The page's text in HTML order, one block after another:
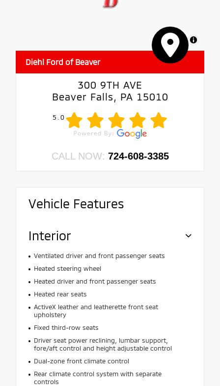
MapLibre
Diehl Ford of Beaver
300 9TH AVE
Beaver Falls, PA 15010
5.0
CALL NOW: 724-608-3385
Vehicle Features
Interior
Ventilated driver and front passenger seats
Heated steering wheel
Heated driver and front passenger seats
Heated rear seats
ActiveX leather and leatherette front seat
upholstery
Fixed third-row seats
Driver seat power reclining, lumbar support,
fore/aft control and height adjustable control
Dual-zone front climate control
Rear climate control system with separate
controls